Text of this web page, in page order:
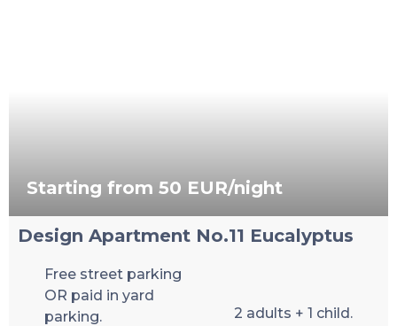
Starting from 50 EUR/night
Design Apartment No.11 Eucalyptus
Free street parking
OR paid in yard
parking.
2 adults + 1 child.